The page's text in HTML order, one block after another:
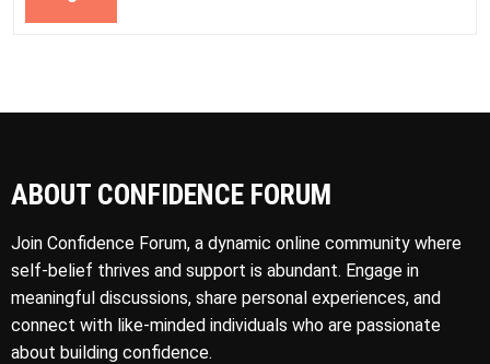
ABOUT CONFIDENCE FORUM
Join Confidence Forum, a dynamic online community where
self-belief thrives and support is abundant. Engage in
meaningful discussions, share personal experiences, and
connect with like-minded individuals who are passionate
about building confidence.